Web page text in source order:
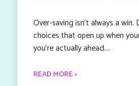
Over-saving isn’t always a win.
choices that open up when
you’re actually ahead.
READ MORE »